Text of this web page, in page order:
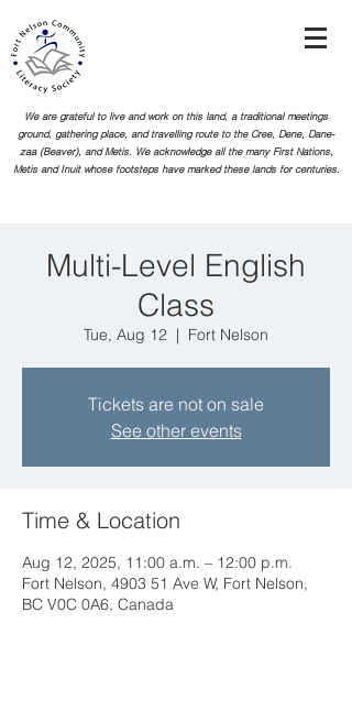
We are grateful to live and work on this land, a traditional meetings
ground, gathering place, and travelling route to the Cree, Dene, Dane-
zaa (Beaver), and Metis. We acknowledge all the many First Nations,
Metis and Inuit whose footsteps have marked these lands for centuries.
Multi-Level English
Class
Tue, Aug 12
  |
Fort Nelson
Tickets are not on sale
See other events
Time & Location
Aug 12, 2025, 11:00 a.m. – 12:00 p.m.
Fort Nelson, 4903 51 Ave W, Fort Nelson,
BC V0C 0A6, Canada